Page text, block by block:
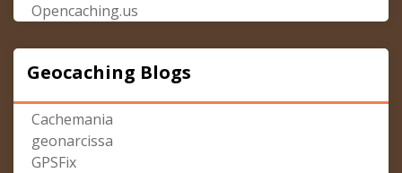
Opencaching.us
Geocaching Blogs
Cachemania
geonarcissa
GPSFix